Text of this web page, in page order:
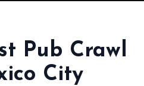
Pub Crawl
City